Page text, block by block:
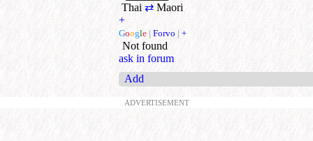
Thai ⇄ Maori
+
Google | Forvo | +
Not found
ask in forum
Add
ADVERTISEMENT